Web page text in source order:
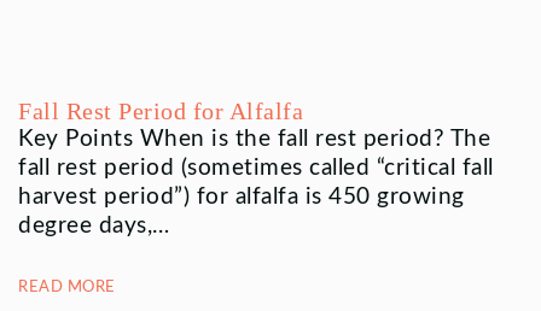
Fall Rest Period for Alfalfa
Key Points When is the fall rest period? The
fall rest period (sometimes called “critical fall
harvest period”) for alfalfa is 450 growing
degree days,…
READ MORE